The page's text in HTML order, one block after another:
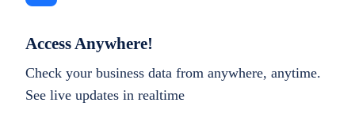
Access Anywhere!
Check your business data from anywhere, anytime.
See live updates in realtime